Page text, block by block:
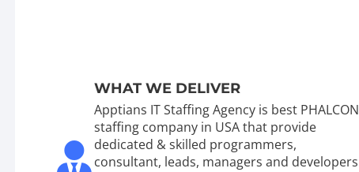
WHAT WE DELIVER
Apptians IT Staffing Agency is best PHALCON
staffing company in USA that provide
dedicated & skilled programmers,
consultant, leads, managers and developers